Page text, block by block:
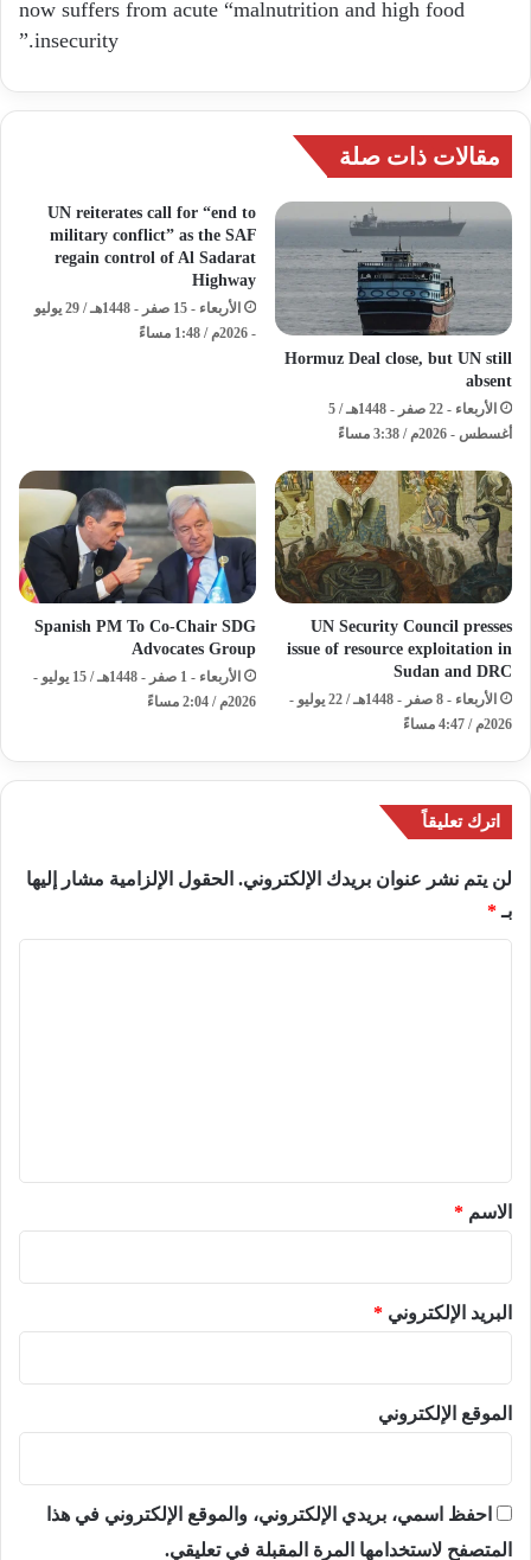
now suffers from acute “malnutrition and high food
insecurity.”
مقالات ذات صلة
Hormuz Deal close, but UN still
absent
الأربعاء - 22 صفر - 1448هـ / 5
أغسطس - 2026م / 3:38 مساءً
UN reiterates call for “end to
military conflict” as the SAF
regain control of Al Sadarat
Highway
الأربعاء - 15 صفر - 1448هـ / 29 يوليو
- 2026م / 1:48 مساءً
UN Security Council presses
issue of resource exploitation in
Sudan and DRC
الأربعاء - 8 صفر - 1448هـ / 22 يوليو -
2026م / 4:47 مساءً
Spanish PM To Co-Chair SDG
Advocates Group
الأربعاء - 1 صفر - 1448هـ / 15 يوليو -
2026م / 2:04 مساءً
اترك تعليقاً
لن يتم نشر عنوان بريدك الإلكتروني. الحقول الإلزامية مشار إليها
بـ*
*الاسم *
البريد الإلكتروني *
الموقع الإلكتروني
احفظ اسمي، بريدي الإلكتروني، والموقع الإلكتروني في هذا
المتصفح لاستخدامها المرة المقبلة في تعليقي.